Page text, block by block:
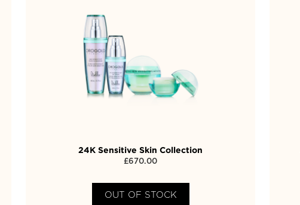
24K Sensitive Skin Collection
£670.00
OUT OF STOCK